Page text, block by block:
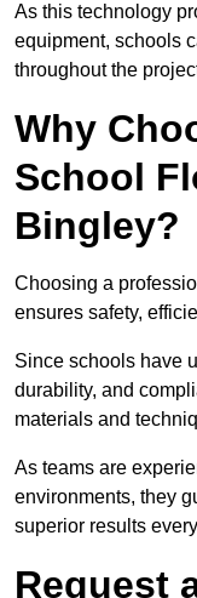
As this technology
equipment, schools
throughout the
Why
School
Bingley?
Choosing a
ensures safety,
Since schools have
durability, and
materials and
As teams are
environments, they
superior results
Request